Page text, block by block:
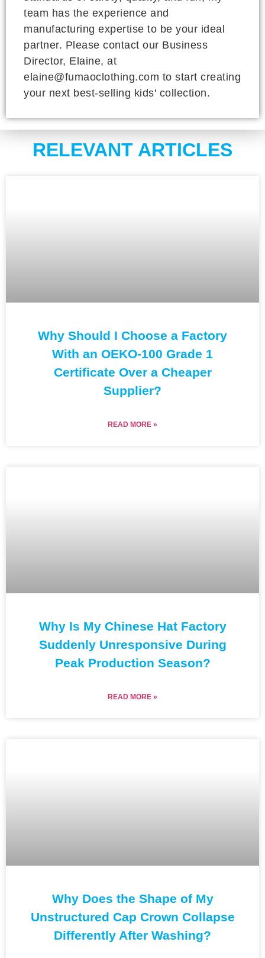
team has the experience and
manufacturing expertise to be your ideal
partner. Please contact our Business
Director, Elaine, at
elaine@fumaoclothing.com to start creating
your next best-selling kids' collection.
RELEVANT ARTICLES
Why Should I Choose a Factory
With an OEKO-100 Grade 1
Certificate Over a Cheaper
Supplier?
READ MORE »
Why Is My Chinese Hat Factory
Suddenly Unresponsive During
Peak Production Season?
READ MORE »
Why Does the Shape of My
Unstructured Cap Crown Collapse
Differently After Washing?